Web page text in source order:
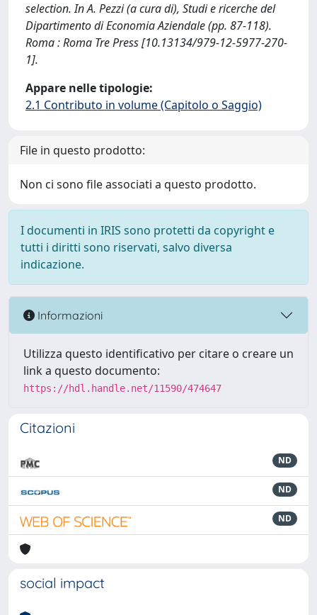
selection. In A. Pezzi (a cura di), Studi e ricerche del
Dipartimento di Economia Aziendale (pp. 87-118).
Roma : Roma Tre Press [10.13134/979-12-5977-270-
1].
Appare nelle tipologie:
2.1 Contributo in volume (Capitolo o Saggio)
File in questo prodotto:
Non ci sono file associati a questo prodotto.
I documenti in IRIS sono protetti da copyright e
tutti i diritti sono riservati, salvo diversa
indicazione.
Informazioni
Utilizza questo identificativo per citare o creare un
link a questo documento:
https://hdl.handle.net/11590/474647
Citazioni
ND
ND
ND
social impact